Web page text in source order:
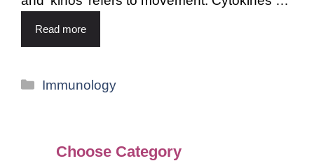
Read more
Immunology
Choose Category